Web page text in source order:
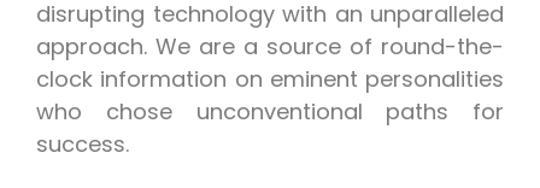
disrupting technology with an unparalleled
approach. We are a source of round-the-
clock information on eminent personalities
who chose unconventional paths for
success.